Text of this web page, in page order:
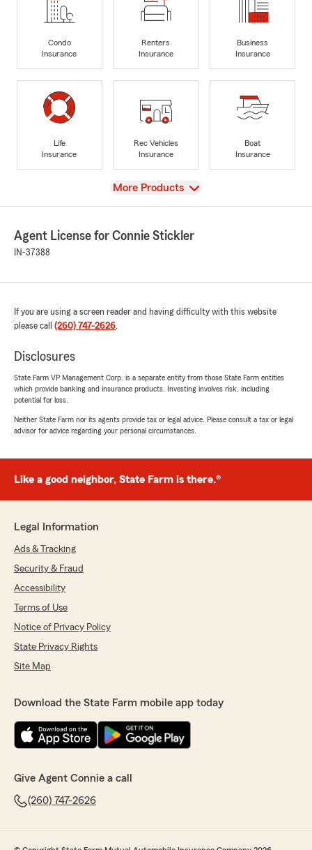
Condo
Insurance
Renters
Insurance
Business
Insurance
Life
Insurance
Rec Vehicles
Insurance
Boat
Insurance
View
More Products
Agent License for Connie Stickler
IN-37388
If you are using a screen reader and having difficulty with this website
please call (260) 747-2626.
Disclosures
State Farm VP Management Corp. is a separate entity from those State Farm entities
which provide banking and insurance products. Investing involves risk, including
potential for loss.
Neither State Farm nor its agents provide tax or legal advice. Please consult a tax or legal
advisor for advice regarding your personal circumstances.
Like a good neighbor, State Farm is there.®
Legal Information
Ads & Tracking
Security & Fraud
Accessibility
Terms of Use
Notice of Privacy Policy
State Privacy Rights
Site Map
Download the State Farm mobile app today
Give Agent Connie a call
(260) 747-2626